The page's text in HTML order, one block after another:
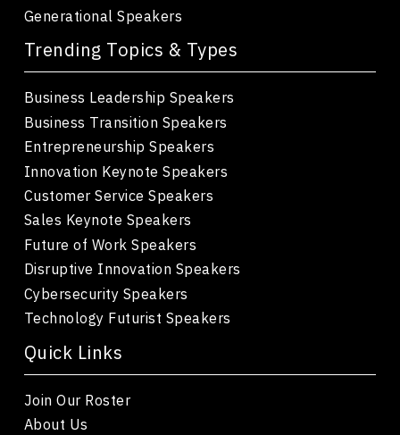
Generational Speakers
Trending Topics & Types
Business Leadership Speakers
Business Transition Speakers
Entrepreneurship Speakers
Innovation Keynote Speakers
Customer Service Speakers
Sales Keynote Speakers
Future of Work Speakers
Disruptive Innovation Speakers
Cybersecurity Speakers
Technology Futurist Speakers
Quick Links
Join Our Roster
About Us